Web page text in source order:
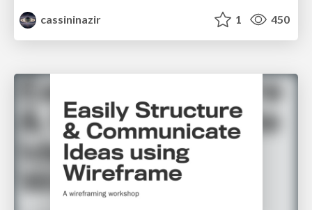
cassininazir
1 450